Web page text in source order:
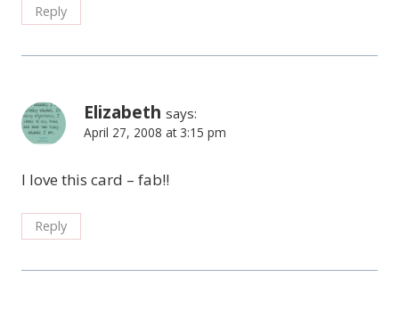
Reply
Elizabeth says:
April 27, 2008 at 3:15 pm
I love this card – fab!!
Reply